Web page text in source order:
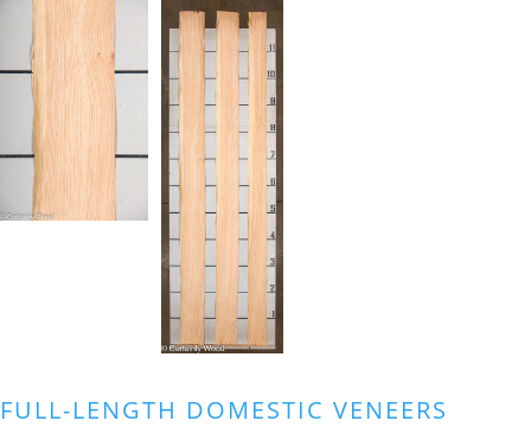
FULL-LENGTH DOMESTIC VENEERS